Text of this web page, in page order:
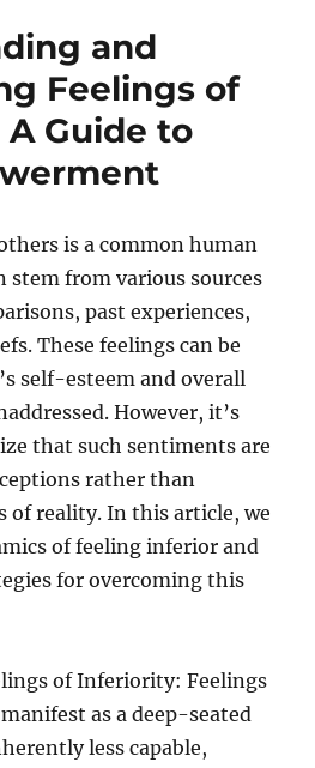
and
Feelings of
Guide to
is a common human
stem from various sources
past experiences,
These feelings can be
self-esteem and overall
However, it’s
that such sentiments are
rather than
of reality. In this article, we
of feeling inferior and
for overcoming this
of Inferiority: Feelings
as a deep-seated
less capable,